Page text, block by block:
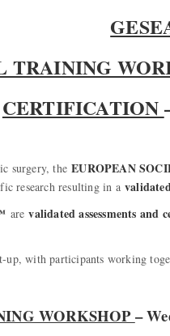
TRAINING
CERTIFICATION
surgery, theEUROPEAN
research resulting in a
arevalidated assessments and
up, with participants working
WORKSHOP–